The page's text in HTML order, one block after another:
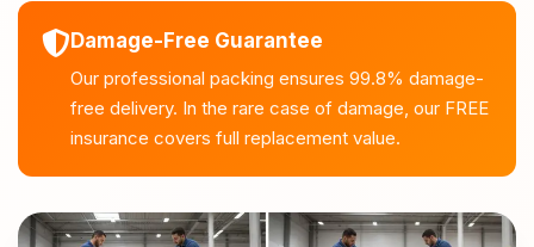
Damage-Free Guarantee
Our professional packing ensures 99.8% damage-
free delivery. In the rare case of damage, our FREE
insurance covers full replacement value.